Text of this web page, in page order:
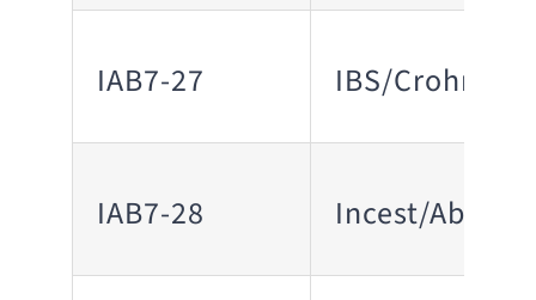
IAB7-27 IBS/Crohn’s
IAB7-28 Incest/Abuse